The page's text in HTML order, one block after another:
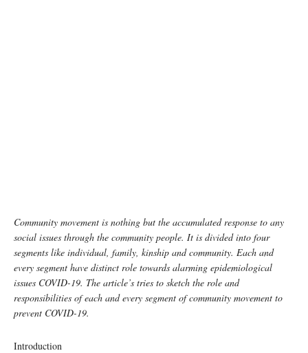
Community movement is nothing but the accumulated response to any
social issues through the community people. It is divided into four
segments like individual, family, kinship and community. Each and
every segment have distinct role towards alarming epidemiological
issues COVID-19. The article’s tries to sketch the role and
responsibilities of each and every segment of community movement to
prevent COVID-19.
Introduction